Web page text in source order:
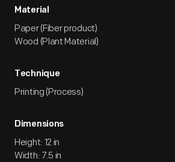
Material
Paper (Fiber product)
Wood (Plant Material)
Technique
Printing (Process)
Dimensions
Height: 12 in
Width: 7.5 in